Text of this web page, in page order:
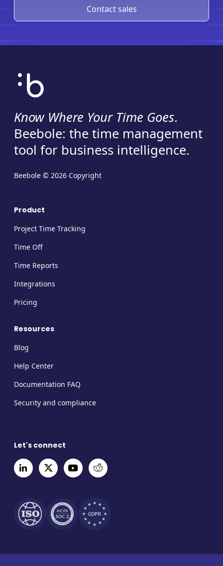
Contact sales
Know Where Your Time Goes.
Beebole: the time management
tool for business intelligence.
Beebole © 2026 Copyright
Product
Project Time Tracking
Time Off
Time Reports
Integrations
Pricing
Resources
Blog
Help Center
Documentation FAQ
Security and compliance
Let's connect